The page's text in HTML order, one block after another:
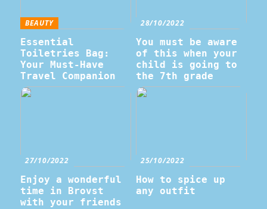
BEAUTY
Essential
Toiletries Bag:
Your Must-Have
Travel Companion
28/10/2022
You must be aware
of this when your
child is going to
the 7th grade
27/10/2022
Enjoy a wonderful
time in Brovst
with your friends
25/10/2022
How to spice up
any outfit